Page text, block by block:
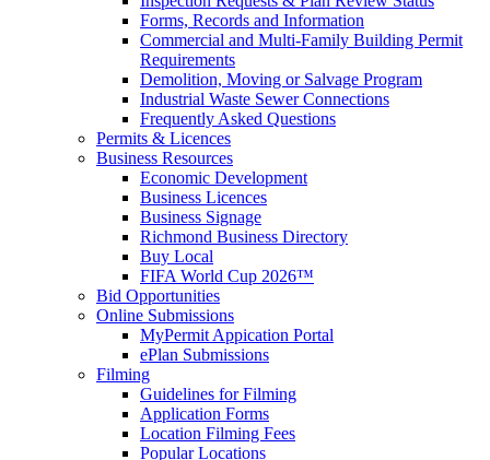
Forms, Records and Information
Commercial and Multi-Family Building Permit
Requirements
Demolition, Moving or Salvage Program
Industrial Waste Sewer Connections
Frequently Asked Questions
Permits & Licences
Business Resources
Economic Development
Business Licences
Business Signage
Richmond Business Directory
Buy Local
FIFA World Cup 2026™
Bid Opportunities
Online Submissions
MyPermit Appication Portal
ePlan Submissions
Filming
Guidelines for Filming
Application Forms
Location Filming Fees
Popular Locations